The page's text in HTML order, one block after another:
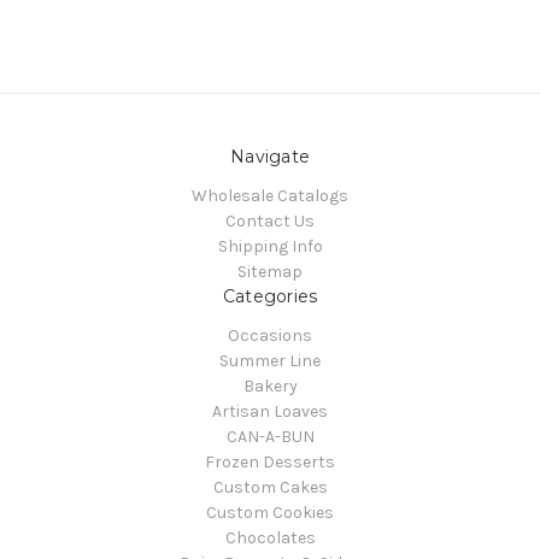
Navigate
Wholesale Catalogs
Contact Us
Shipping Info
Sitemap
Categories
Occasions
Summer Line
Bakery
Artisan Loaves
CAN-A-BUN
Frozen Desserts
Custom Cakes
Custom Cookies
Chocolates